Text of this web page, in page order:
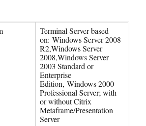
Terminal Server based
on: Windows Server 2008
R2,Windows Server
2008,Windows Server
2003 Standard or
Enterprise
Edition, Windows 2000
Professional Server; with
or without Citrix
Metaframe/Presentation
Server